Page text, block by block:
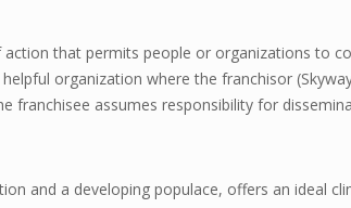
action that permits people or organizations to
organization where the franchisor
franchisee assumes responsibility for
and a developing populace, offers an ideal